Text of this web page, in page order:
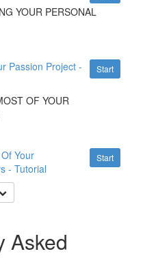
YOUR PERSONAL
Start
Passion Project -
OF YOUR
Start
Your
- Tutorial
Asked